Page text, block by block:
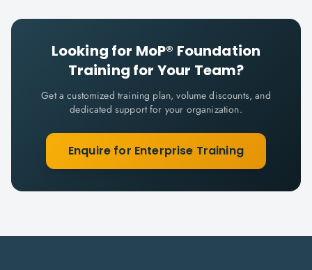
Looking for MoP® Foundation
Training for Your Team?
Get a customized training plan, volume discounts, and
dedicated support for your organization.
Enquire for Enterprise Training